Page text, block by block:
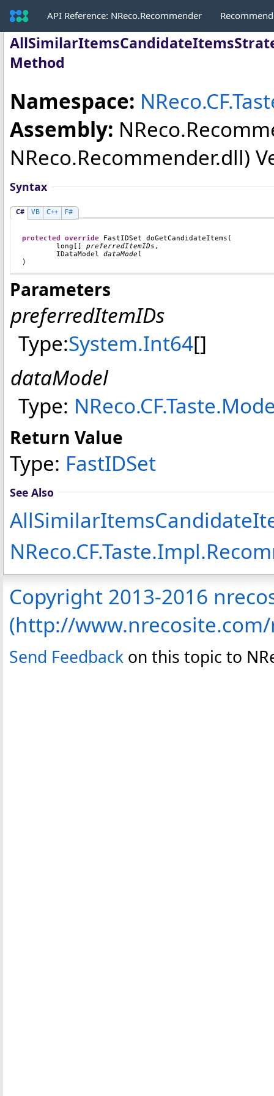
API Reference: NReco.Recommender
Method
Namespace:
Assembly:
NReco.Recommender.dll)
Syntax
C# VB C++ F#
protected override FastIDSet doGetCandidateItems (
long [] preferredItemIDs ,
IDataModel
dataModel
)
Parameters
preferredItemIDs
Type:System.Int64[]
dataModel
Type:
Return Value
Type: FastIDSet
See Also
Copyright 2013-2016
(http://
Send Feedback on this topic to